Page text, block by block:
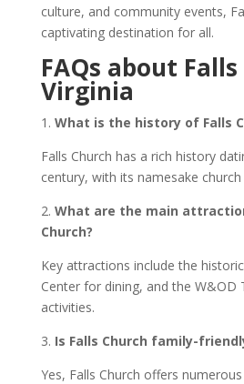
culture, and community events,
captivating destination for all.
FAQs about
Virginia
1. What is the history of Falls
Falls Church has a rich history
century, with its namesake
2. What are the main
Church?
Key attractions include the
Center for dining, and the
activities.
3. Is Falls Church family-
Yes, Falls Church offers